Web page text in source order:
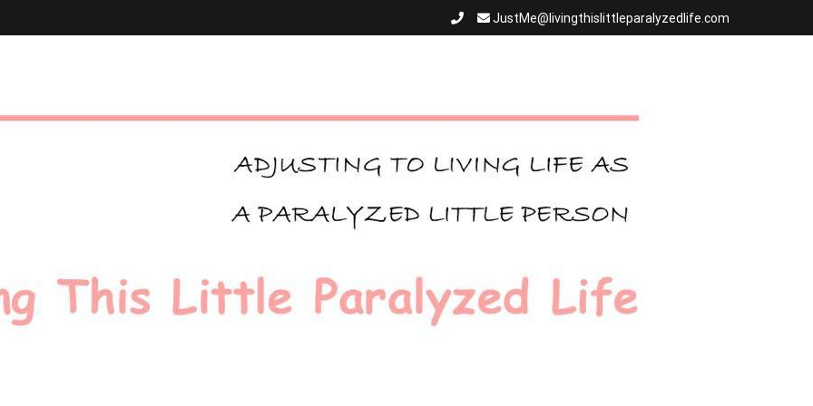
JustMe@livingthislittleparalyzedlife.com